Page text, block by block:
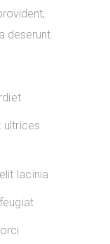
deserunt.
ultrices
lacinia